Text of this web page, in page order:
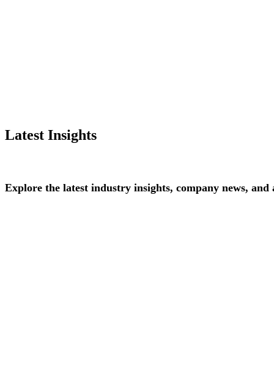
Latest Insights
Explore the latest industry insights, company news, and